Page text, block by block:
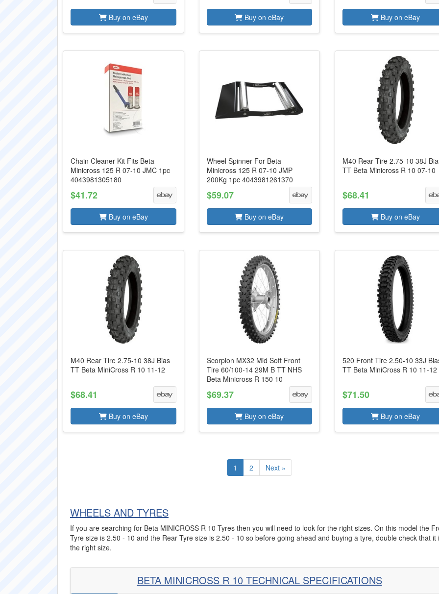
Buy on eBay Buy on eBay Buy on eBay
Chain Cleaner Kit Fits Beta
Minicross 125 R 07-10 JMC 1pc
4043981305180
$41.72
Buy on eBay
Wheel Spinner For Beta
Minicross 125 R 07-10 JMP
200Kg 1pc 4043981261370
$59.07
Buy on eBay
M40 Rear Tire 2.75-10 38J
TT Beta Minicross R 10 07-10
$68.41
Buy on eBay
M40 Rear Tire 2.75-10 38J Bias
TT Beta MiniCross R 10 11-12
$68.41
Buy on eBay
Scorpion MX32 Mid Soft Front
Tire 60/100-14 29M B TT NHS
Beta Minicross R 150 10
$69.37
Buy on eBay
520 Front Tire 2.50-10 33J
TT Beta MiniCross R 10 11-12
$71.50
Buy on eBay
1 2 Next »
WHEELS AND TYRES
If you are searching for Beta MINICROSS R 10 Tyres then you will need to look for the right sizes. On this model the
Tyre size is 2.50 - 10 and the Rear Tyre size is 2.50 - 10 so before going ahead and buying a tyre, double check that it
the right size.
BETA MINICROSS R 10 TECHNICAL SPECIFICATIONS